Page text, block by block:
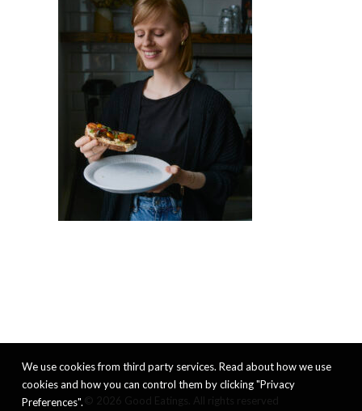
We use cookies from third party services. Read about how we use
cookies and how you can control them by clicking "Privacy
Preferences".